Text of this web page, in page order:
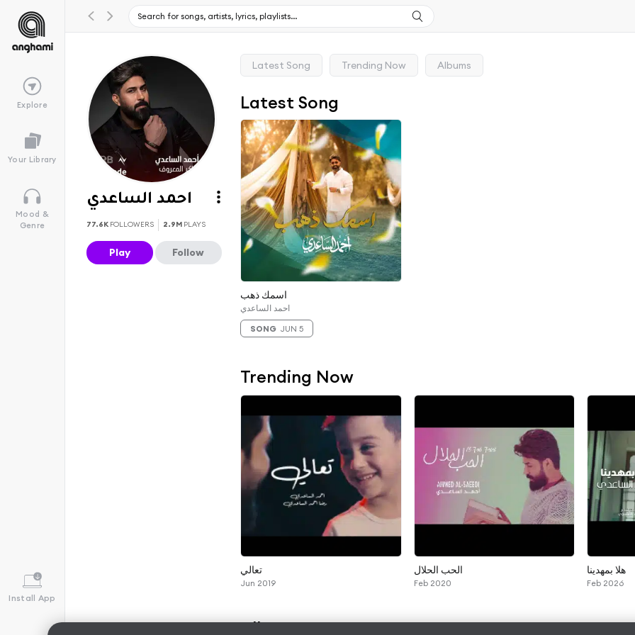
Explore
Your Library
Mood &
Genre
Install App
احمد الساعدي
77.6K FOLLOWERS 2.9M PLAYS
Play Follow
Latest Song Trending Now Albums
Latest Song
اسمك ذهب
احمد الساعدي
SONG JUN 5
Trending Now
تعالي
Jun 2019
الحب الحلال
Feb 2020
هلا بمهدينا
Feb 2026
Albums